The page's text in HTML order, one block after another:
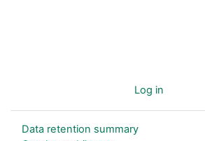
Log in
Data retention summary